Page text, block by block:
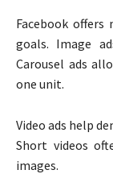
Facebook
goals. Image
Carousel ads
one unit.
Video ads help
Short videos
images.